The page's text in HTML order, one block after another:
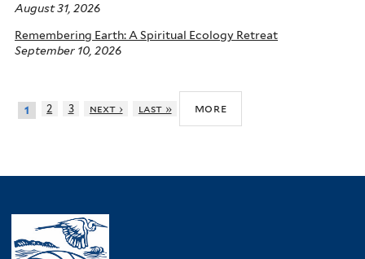
August 31, 2026
Remembering Earth: A Spiritual Ecology Retreat
September 10, 2026
1 2 3 next › last » more